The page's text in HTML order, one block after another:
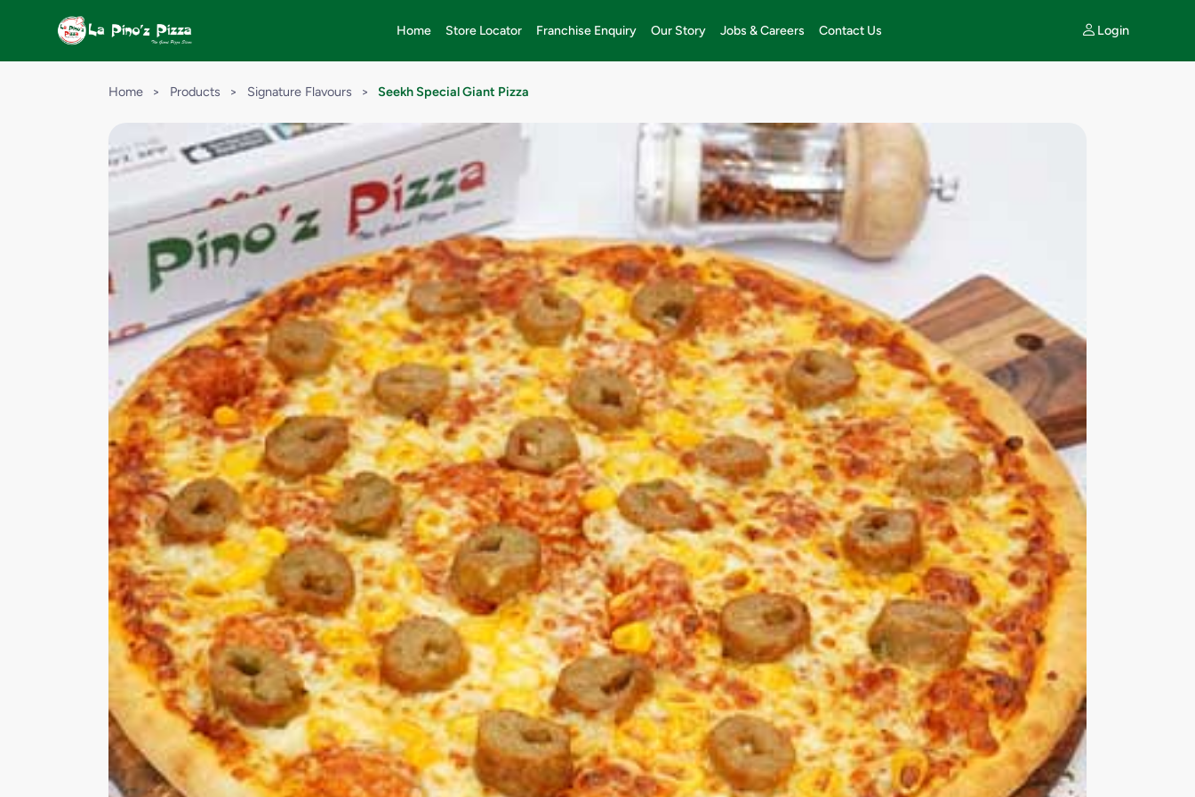
Home Store Locator Franchise Enquiry Our Story Jobs & Careers Contact Us Login
Home > Products > Signature Flavours > Seekh Special Giant Pizza